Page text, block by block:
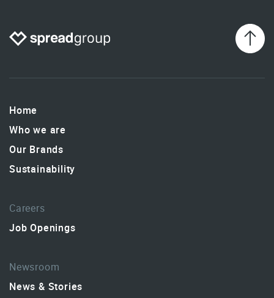
Home
Who we are
Our Brands
Sustainability
Careers
Job Openings
Newsroom
News & Stories